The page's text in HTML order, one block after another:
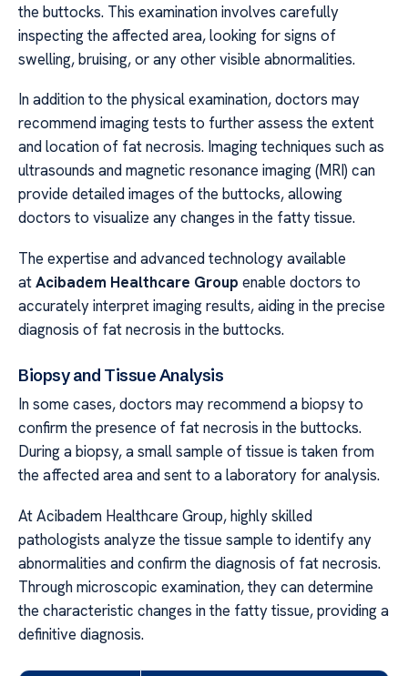
the buttocks. This examination involves carefully
inspecting the affected area, looking for signs of
swelling, bruising, or any other visible abnormalities.
In addition to the physical examination, doctors may
recommend imaging tests to further assess the extent
and location of fat necrosis. Imaging techniques such as
ultrasounds and magnetic resonance imaging (MRI) can
provide detailed images of the buttocks, allowing
doctors to visualize any changes in the fatty tissue.
The expertise and advanced technology available
atAcibadem Healthcare Group enable doctors to
accurately interpret imaging results, aiding in the precise
diagnosis of fat necrosis in the buttocks.
Biopsy and Tissue Analysis
In some cases, doctors may recommend a biopsy to
confirm the presence of fat necrosis in the buttocks.
During a biopsy, a small sample of tissue is taken from
the affected area and sent to a laboratory for analysis.
At Acibadem Healthcare Group, highly skilled
pathologists analyze the tissue sample to identify any
abnormalities and confirm the diagnosis of fat necrosis.
Through microscopic examination, they can determine
the characteristic changes in the fatty tissue, providing a
definitive diagnosis.